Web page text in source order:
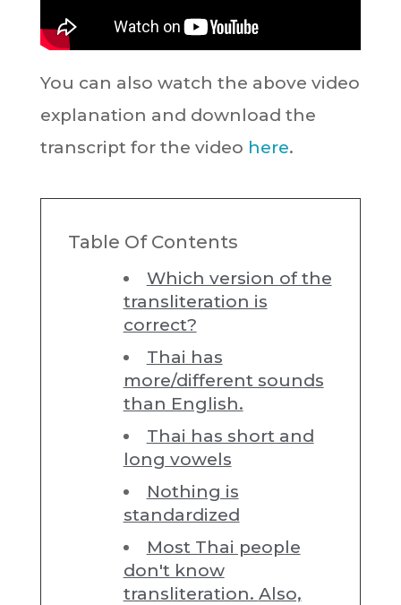
You can also watch the above video
explanation and download the
transcript for the video here.
Table Of Contents
Which version of the
transliteration is
correct?
Thai has
more/different sounds
than English.
Thai has short and
long vowels
Nothing is
standardized
Most Thai people
don't know
transliteration. Also,